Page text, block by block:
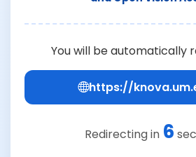
You will be automatically
https://
Redirecting in 6